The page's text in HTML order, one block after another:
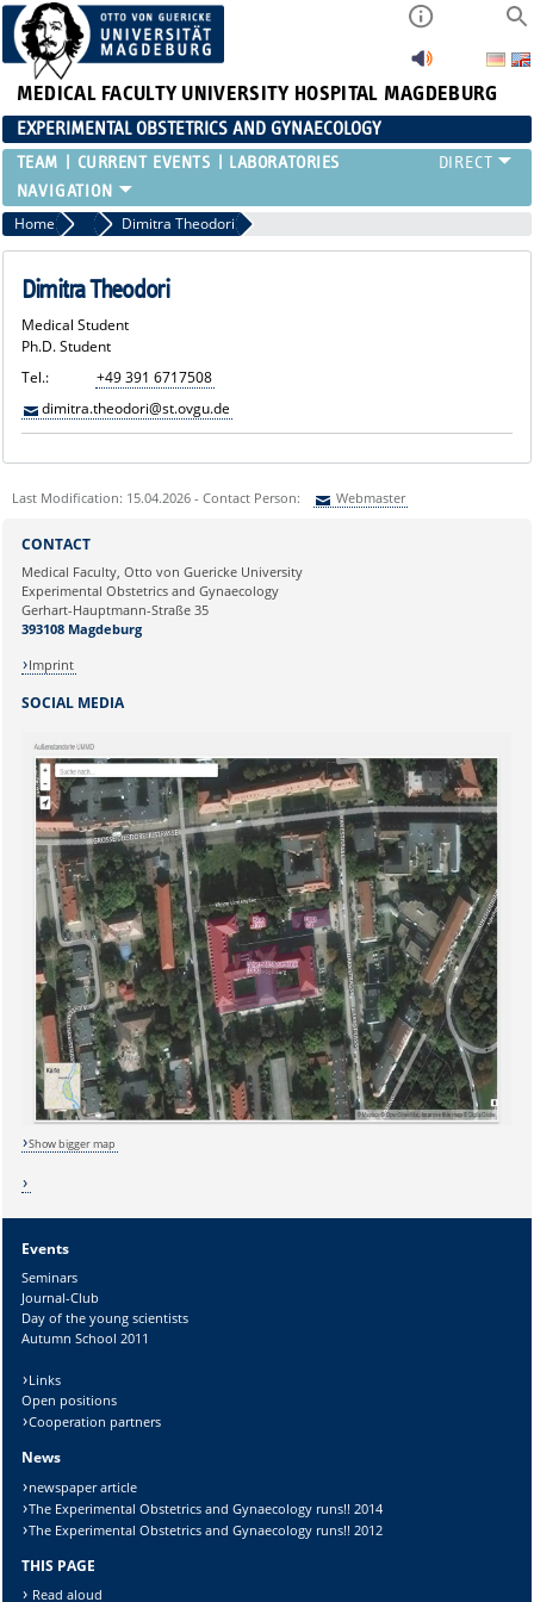
MEDICAL FACULTY UNIVERSITY HOSPITAL MAGDEBURG
EXPERIMENTAL OBSTETRICS AND GYNAECOLOGY
TEAM CURRENT EVENTS LABORATORIES
Home Medical Students
Dimitra Theodori
Dimitra Theodori
Medical Student
Ph.D. Student
Tel.:
+49 391 6717508
dimitra.theodori@st.ovgu.de
Last Modification: 15.04.2026 - Contact Person: Webmaster
Ihre E-Mailadresse:
Ihr Anliegen:
Sicherheitsabfrage:
Lösung:
SOCIAL MEDIA
CONTACT
Medical Faculty, Otto von Guericke University
Experimental Obstetrics and Gynaecology
Gerhart-Hauptmann-Straße 35
393108 Magdeburg
Imprint
Show bigger map
Events
Seminars
Journal-Club
Day of the young scientists
Autumn School 2011
Links
Open positions
Cooperation partners
News
newspaper article
The Experimental Obstetrics and Gynaecology runs!! 2014
The Experimental Obstetrics and Gynaecology runs!! 2012
THIS PAGE
Read aloud